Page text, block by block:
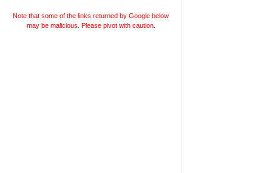
Note that some of the links returned by Google below
may be malicious. Please pivot with caution.